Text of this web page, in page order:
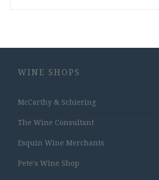
WINE SHOPS
McCarthy & Schiering
The Wine Consultant
Esquin Wine Merchants
Pete's Wine Shop